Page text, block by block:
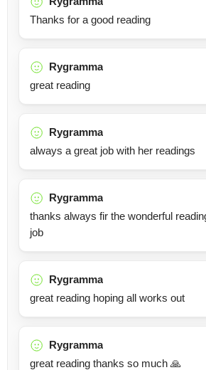
Thanks for a good reading
Rygramma
great reading
Rygramma
always a great job with her readings
Rygramma
thanks always fir the wonderful
job
Rygramma
great reading hoping all works out
Rygramma
great reading thanks so much 🙏